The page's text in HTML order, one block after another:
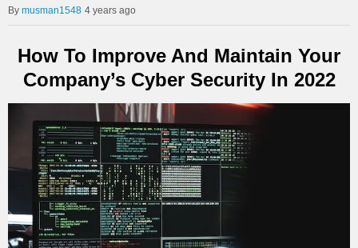
musman1548 4 years ago
How To Improve And Maintain Your
Company’s Cyber Security In 2022